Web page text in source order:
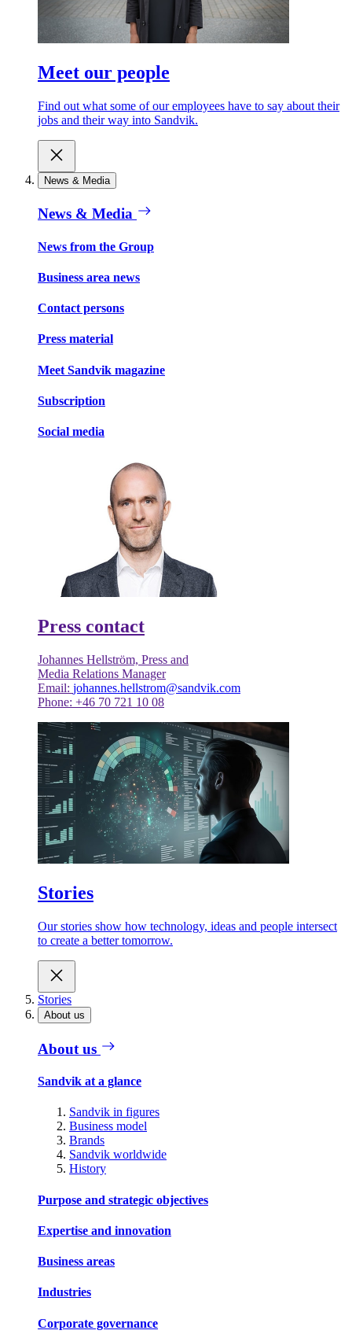
Meet our people
Find out what some of our employees have to say about their
jobs and their way into Sandvik.
News & Media
News & Media
News from the Group
Business area news
Contact persons
Press material
Meet Sandvik magazine
Subscription
Social media
Press contact
Johannes Hellström, Press and
Media Relations Manager
Email: johannes.hellstrom@sandvik.com
Phone: +46 70 721 10 08
Stories
Our stories show how technology, ideas and people intersect
to create a better tomorrow.
Stories
About us
About us
Sandvik at a glance
Sandvik in figures
Business model
Brands
Sandvik worldwide
History
Purpose and strategic objectives
Expertise and innovation
Business areas
Industries
Corporate governance